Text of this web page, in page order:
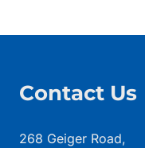
Contact Us
268 Geiger Road,